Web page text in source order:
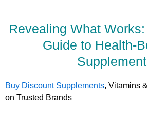
Revealing What
Guide to Health-
Buy Discount Supplements, Vitamins
on Trusted Brands